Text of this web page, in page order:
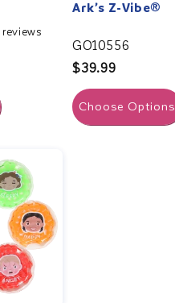
reviews
Ark’s Z-Vibe®
GO10556
Regular
price
$39.99
Choose Options